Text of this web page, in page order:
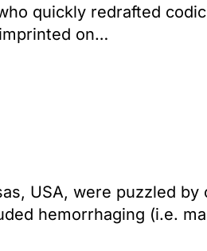
quickly redrafted
on…
USA, were puzzled by
hemorrhaging (i.e.